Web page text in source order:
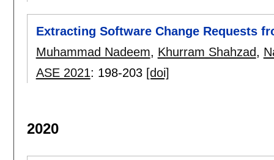
Extracting Software Change Requests
Muhammad Nadeem, Khurram Shahzad,
ASE 2021: 198-203 [doi]
2020